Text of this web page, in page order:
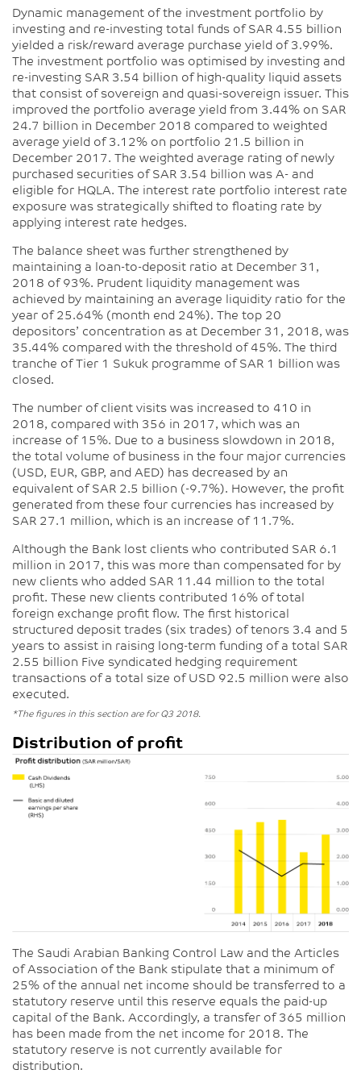
Dynamic management of the investment portfolio by
investing and re-investing total funds of SAR 4.55 billion
yielded a risk/reward average purchase yield of 3.99%.
The investment portfolio was optimised by investing and
re-investing SAR 3.54 billion of high-quality liquid assets
that consist of sovereign and quasi-sovereign issuer. This
improved the portfolio average yield from 3.44% on SAR
24.7 billion in December 2018 compared to weighted
average yield of 3.12% on portfolio 21.5 billion in
December 2017. The weighted average rating of newly
purchased securities of SAR 3.54 billion was A- and
eligible for HQLA. The interest rate portfolio interest rate
exposure was strategically shifted to floating rate by
applying interest rate hedges.
The balance sheet was further strengthened by
maintaining a loan-to-deposit ratio at December 31,
2018 of 93%. Prudent liquidity management was
achieved by maintaining an average liquidity ratio for the
year of 25.64% (month end 24%). The top 20
depositors’ concentration as at December 31, 2018, was
35.44% compared with the threshold of 45%. The third
tranche of Tier 1 Sukuk programme of SAR 1 billion was
closed.
The number of client visits was increased to 410 in
2018, compared with 356 in 2017, which was an
increase of 15%. Due to a business slowdown in 2018,
the total volume of business in the four major currencies
(USD, EUR, GBP, and AED) has decreased by an
equivalent of SAR 2.5 billion (-9.7%). However, the profit
generated from these four currencies has increased by
SAR 27.1 million, which is an increase of 11.7%.
Although the Bank lost clients who contributed SAR 6.1
million in 2017, this was more than compensated for by
new clients who added SAR 11.44 million to the total
profit. These new clients contributed 16% of total
foreign exchange profit flow. The first historical
structured deposit trades (six trades) of tenors 3.4 and 5
years to assist in raising long-term funding of a total SAR
2.55 billion Five syndicated hedging requirement
transactions of a total size of USD 92.5 million were also
executed.
*The figures in this section are for Q3 2018.
Distribution of profit
The Saudi Arabian Banking Control Law and the Articles
of Association of the Bank stipulate that a minimum of
25% of the annual net income should be transferred to a
statutory reserve until this reserve equals the paid-up
capital of the Bank. Accordingly, a transfer of 365 million
has been made from the net income for 2018. The
statutory reserve is not currently available for
distribution.